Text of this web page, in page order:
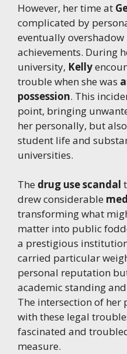
However, her time at
complicated by
eventually
achievements. During
university, Kelly
trouble when she was
possession. This
point, bringing
her personally, but
student life and
universities.
The drug use scandal
drew considerable
transforming what
matter into public
a prestigious
carried particular
personal reputation
academic standing
The intersection of
with these legal
fascinated and
measure.